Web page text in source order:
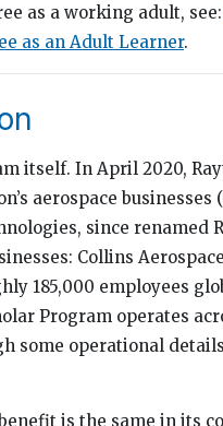
as a working adult, see:
as an Adult Learner.
itself. In April 2020,
aerospace businesses
since renamed
Collins
185,000 employees
Program operates
some operational
is the same in its